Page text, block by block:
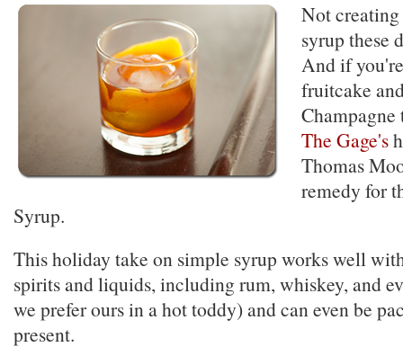
Not
syrup these
And if
fruitcake
The Gage's
Thomas
remedy for
Syrup.
This holiday take on simple syrup works well
spirits and liquids, including rum, whiskey, and
we prefer ours in a hot toddy) and can even be
present.